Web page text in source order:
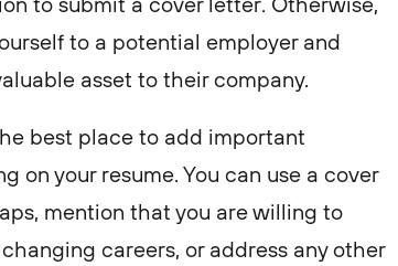
to a potential employer and
asset to their company.
best place to add important
on your resume. You can use a cover
mention that you are willing to
careers, or address any other